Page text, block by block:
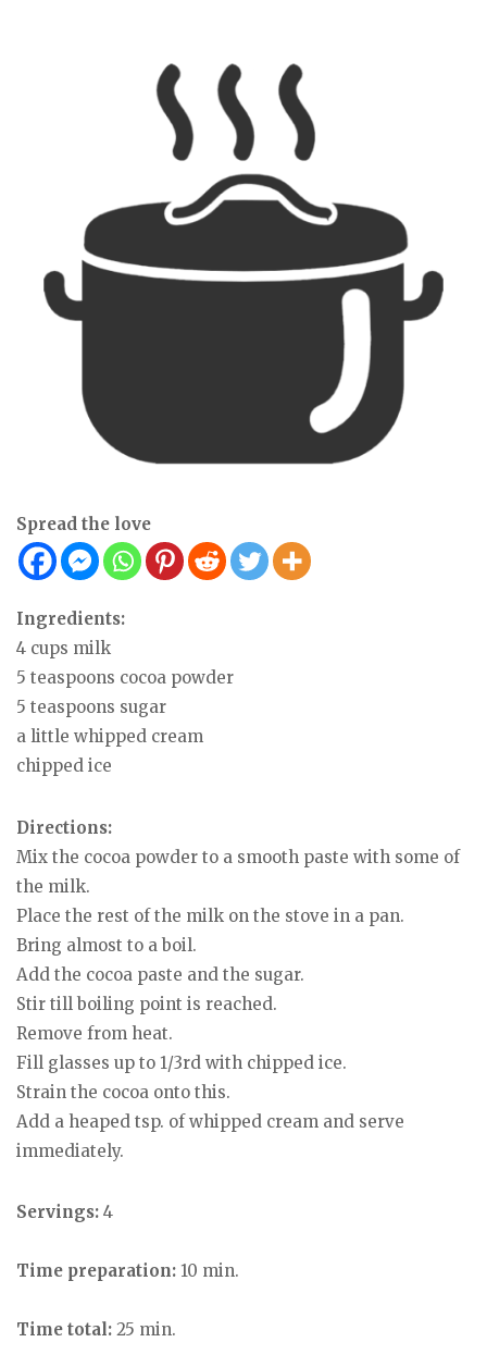
Spread the love
Ingredients:
4 cups milk
5 teaspoons cocoa powder
5 teaspoons sugar
a little whipped cream
chipped ice
Directions:
Mix the cocoa powder to a smooth paste with some of
the milk.
Place the rest of the milk on the stove in a pan.
Bring almost to a boil.
Add the cocoa paste and the sugar.
Stir till boiling point is reached.
Remove from heat.
Fill glasses up to 1/3rd with chipped ice.
Strain the cocoa onto this.
Add a heaped tsp. of whipped cream and serve
immediately.
Servings: 4
Time preparation: 10 min.
Time total: 25 min.